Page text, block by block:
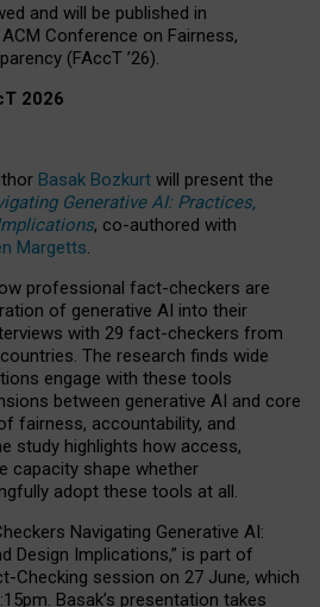
and will be published in
Conference on Fairness,
(FAccT ’26).
2026
Basak Bozkurt will present the
Generative AI: Practices,
, co-authored with
Margetts.
professional fact-checkers are
of generative AI into their
with 29 fact-checkers from
The research finds wide
engage with these tools
between generative AI and core
fairness, accountability, and
study highlights how access,
capacity shape whether
adopt these tools at all.
Navigating Generative AI:
Design Implications,” is part of
Checking session on 27 June, which
Basak’s presentation takes